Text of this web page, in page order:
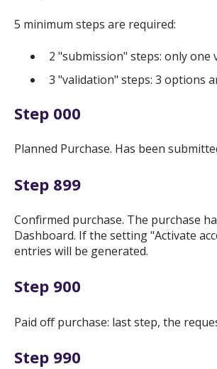
5 minimum steps are required:
2 "submission" steps: only
3 "validation" steps: 3 options
Step 000
Planned Purchase. Has been
Step 899
Confirmed purchase. The purchase
Dashboard. If the setting "Activate
entries will be generated.
Step 900
Paid off purchase: last step, the
Step 990